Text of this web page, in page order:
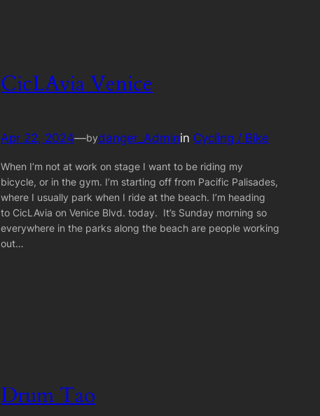
CicLAvia Venice
Apr 22, 2024—bydanger_Adminin Cycling / Bike
When I’m not at work on stage I want to be riding my
bicycle, or in the gym. I’m starting off from Pacific Palisades,
where I usually park when I ride at the beach. I’m heading
to CicLAvia on Venice Blvd. today. It’s Sunday morning so
everywhere in the parks along the beach are people working
out…
Drum Tao